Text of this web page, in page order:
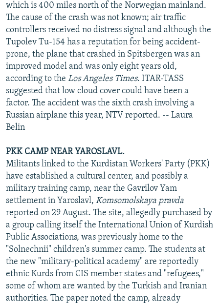
which is 400 miles north of the Norwegian mainland.
The cause of the crash was not known; air traffic
controllers received no distress signal and although the
Tupolev Tu-154 has a reputation for being accident-
prone, the plane that crashed in Spitsbergen was an
improved model and was only eight years old,
according to the Los Angeles Times. ITAR-TASS
suggested that low cloud cover could have been a
factor. The accident was the sixth crash involving a
Russian airplane this year, NTV reported. -- Laura
Belin
PKK CAMP NEAR YAROSLAVL.
Militants linked to the Kurdistan Workers' Party (PKK)
have established a cultural center, and possibly a
military training camp, near the Gavrilov Yam
settlement in Yaroslavl, Komsomolskaya pravda
reported on 29 August. The site, allegedly purchased by
a group calling itself the International Union of Kurdish
Public Associations, was previously home to the
"Solnechnii" children's summer camp. The students at
the new "military-political academy" are reportedly
ethnic Kurds from CIS member states and "refugees,"
some of whom are wanted by the Turkish and Iranian
authorities. The paper noted the camp, already